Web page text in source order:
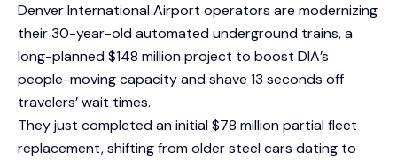
Denver International Airport operators are modernizing
their 30-year-old automatedunderground trains,a
long-planned $148 million project to boost DIA’s
people-moving capacity and shave 13 seconds off
travelers’ wait times.
They just completed an initial $78 million partial fleet
replacement, shifting from older steel cars dating to